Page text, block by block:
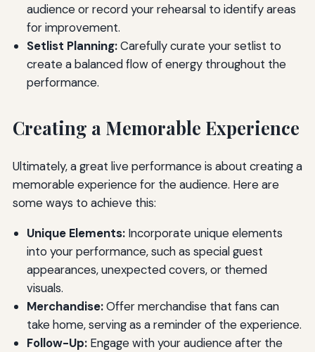
audience or record your rehearsal to identify areas
for improvement.
Setlist Planning:Carefully curate your setlist to
create a balanced flow of energy throughout the
performance.
Creating a Memorable Experience
Ultimately, a great live performance is about creating a
memorable experience for the audience. Here are
some ways to achieve this:
Unique Elements:Incorporate unique elements
into your performance, such as special guest
appearances, unexpected covers, or themed
visuals.
Merchandise:Offer merchandise that fans can
take home, serving as a reminder of the experience.
Follow-Up:Engage with your audience after the